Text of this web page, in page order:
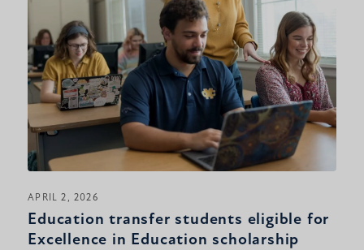
APRIL 2, 2026
Education transfer students eligible for
Excellence in Education scholarship